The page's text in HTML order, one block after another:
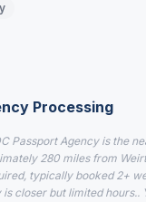
Processing
Passport Agency is the
280 miles from
typically booked 2+
closer but limited hours..